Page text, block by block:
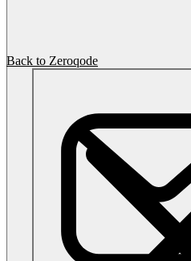
Back to Zeroqode